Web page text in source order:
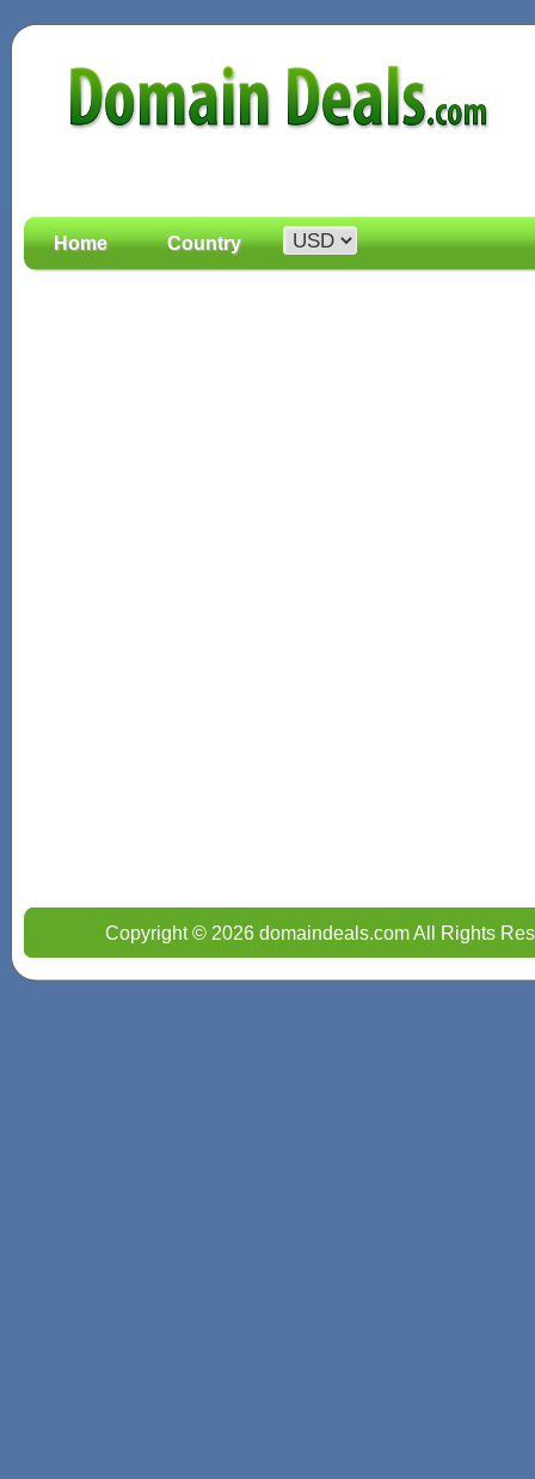
Home Country
Copyright © 2026 domaindeals.com All Rights